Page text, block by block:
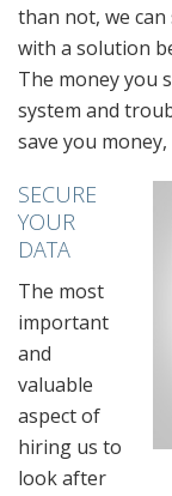
than not, we
with a solution
The money you
system and
save you
SECURE
YOUR
DATA
The most
important
and
valuable
aspect of
hiring us to
look after